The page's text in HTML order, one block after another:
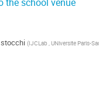
(IJCLab , UNiversite Paris-